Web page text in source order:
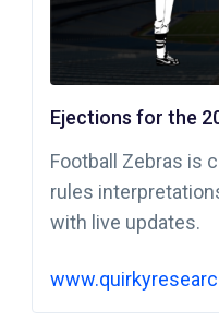
Ejections for the
Football Zebras is
rules
with live updates.